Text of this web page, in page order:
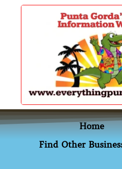
content
Home
Find Other